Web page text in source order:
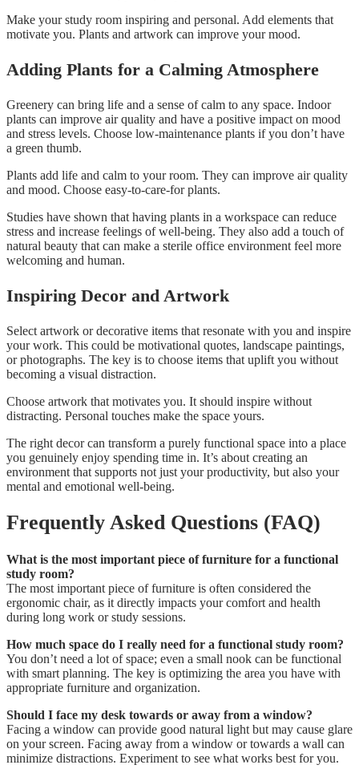
Make your study room inspiring and personal. Add elements that
motivate you. Plants and artwork can improve your mood.
Adding Plants for a Calming Atmosphere
Greenery can bring life and a sense of calm to any space. Indoor
plants can improve air quality and have a positive impact on mood
and stress levels. Choose low-maintenance plants if you don’t have
a green thumb.
Plants add life and calm to your room. They can improve air quality
and mood. Choose easy-to-care-for plants.
Studies have shown that having plants in a workspace can reduce
stress and increase feelings of well-being. They also add a touch of
natural beauty that can make a sterile office environment feel more
welcoming and human.
Inspiring Decor and Artwork
Select artwork or decorative items that resonate with you and inspire
your work. This could be motivational quotes, landscape paintings,
or photographs. The key is to choose items that uplift you without
becoming a visual distraction.
Choose artwork that motivates you. It should inspire without
distracting. Personal touches make the space yours.
The right decor can transform a purely functional space into a place
you genuinely enjoy spending time in. It’s about creating an
environment that supports not just your productivity, but also your
mental and emotional well-being.
Frequently Asked Questions (FAQ)
What is the most important piece of furniture for a functional
study room?
The most important piece of furniture is often considered the
ergonomic chair, as it directly impacts your comfort and health
during long work or study sessions.
How much space do I really need for a functional study room?
You don’t need a lot of space; even a small nook can be functional
with smart planning. The key is optimizing the area you have with
appropriate furniture and organization.
Should I face my desk towards or away from a window?
Facing a window can provide good natural light but may cause glare
on your screen. Facing away from a window or towards a wall can
minimize distractions. Experiment to see what works best for you.